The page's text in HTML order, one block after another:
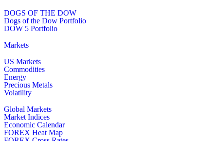
DOGS OF THE DOW
Dogs of the Dow Portfolio
DOW 5 Portfolio
Markets
US Markets
Commodities
Energy
Precious Metals
Volatility
Global Markets
Market Indices
Economic Calendar
FOREX Heat Map